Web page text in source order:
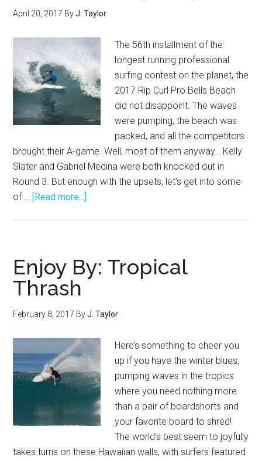
Pro
April 20, 2017 ByJ. Taylor
The 56th installment of the
longest running professional
surfing contest on the planet, the
2017 Rip Curl Pro Bells Beach
did not disappoint. The waves
were pumping, the beach was
packed, and all the competitors
brought their A-game. Well, most of them anyway… Kelly
Slater and Gabriel Medina were both knocked out in
Round 3. But enough with the upsets, let’s get into some
of … [Read more...]
Bells
Jordy
Enjoy By: Tropical
Thrash
February 8, 2017 ByJ. Taylor
Here’s something to cheer you
up if you have the winter blues,
pumping waves in the tropics
where you need nothing more
than a pair of boardshorts and
your favorite board to shred!
The world’s best seem to joyfully
takes turns on these Hawaiian walls, with surfers featured